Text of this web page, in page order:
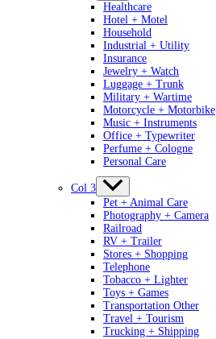
Healthcare
Hotel + Motel
Household
Industrial + Utility
Insurance
Jewelry + Watch
Luggage + Trunk
Military + Wartime
Motorcycle + Motorbike
Music + Instruments
Office + Typewriter
Perfume + Cologne
Personal Care
Col 3
Pet + Animal Care
Photography + Camera
Railroad
RV + Trailer
Stores + Shopping
Telephone
Tobacco + Lighter
Toys + Games
Transportation Other
Travel + Tourism
Trucking + Shipping